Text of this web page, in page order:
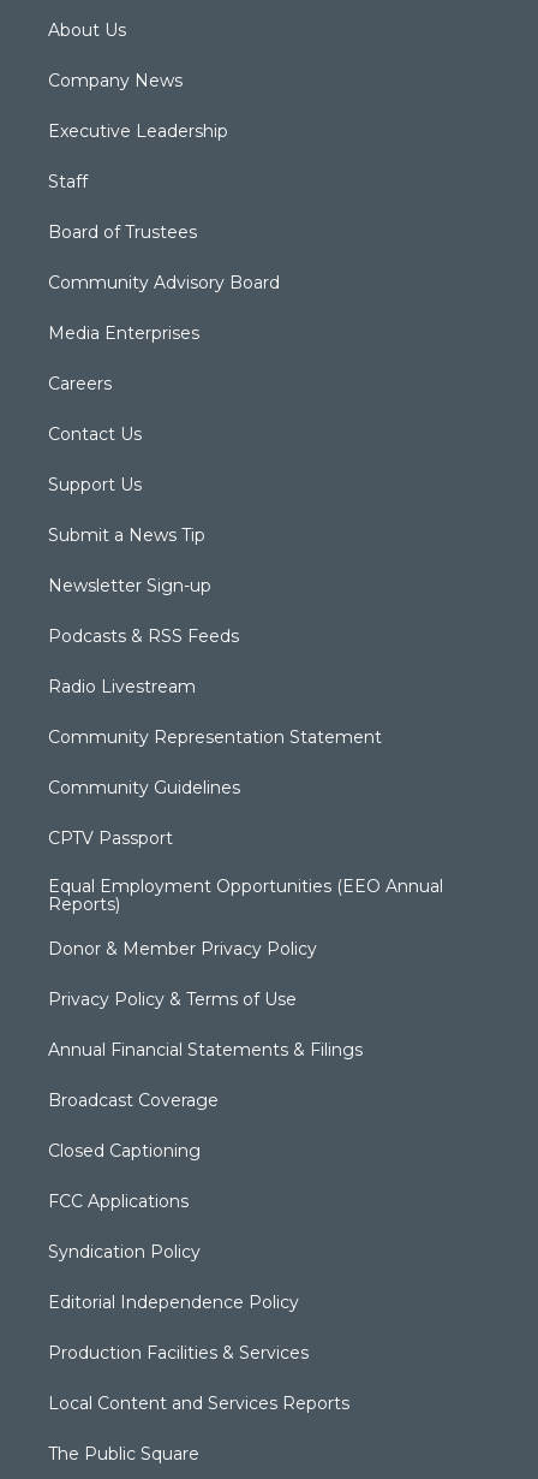
About Us
Company News
Executive Leadership
Staff
Board of Trustees
Community Advisory Board
Media Enterprises
Careers
Contact Us
Support Us
Submit a News Tip
Newsletter Sign-up
Podcasts & RSS Feeds
Radio Livestream
Community Representation Statement
Community Guidelines
CPTV Passport
Equal Employment Opportunities (EEO Annual
Reports)
Donor & Member Privacy Policy
Privacy Policy & Terms of Use
Annual Financial Statements & Filings
Broadcast Coverage
Closed Captioning
FCC Applications
Syndication Policy
Editorial Independence Policy
Production Facilities & Services
Local Content and Services Reports
The Public Square